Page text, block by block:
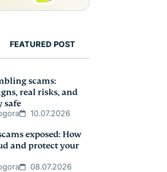
FEATURED POST
scams:
real risks, and
safe
10.07.2026
exposed: How
and protect your
08.07.2026